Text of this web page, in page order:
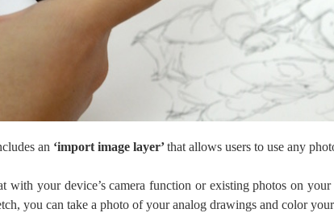
an ‘import image layer’that allows users to use any
with your device’s camera function or existing photos on
you can take a photo of your analog drawings and color